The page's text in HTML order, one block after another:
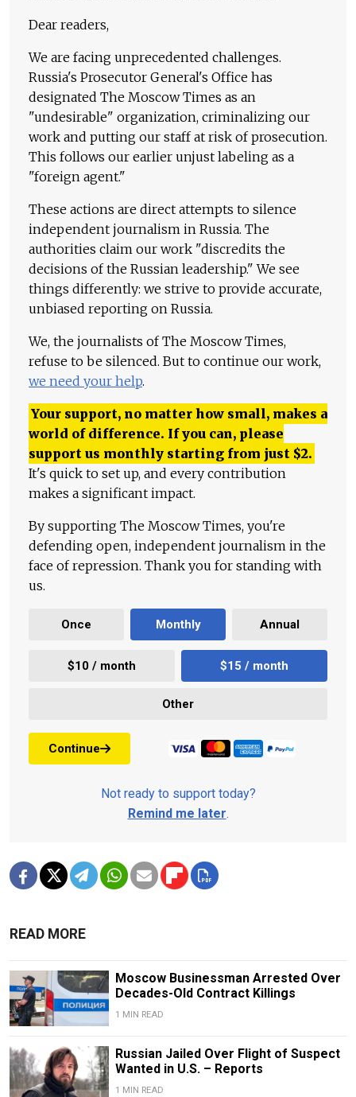
Dear readers,
We are facing unprecedented challenges.
Russia's Prosecutor General's Office has
designated The Moscow Times as an
"undesirable" organization, criminalizing our
work and putting our staff at risk of prosecution.
This follows our earlier unjust labeling as a
"foreign agent."
These actions are direct attempts to silence
independent journalism in Russia. The
authorities claim our work "discredits the
decisions of the Russian leadership." We see
things differently: we strive to provide accurate,
unbiased reporting on Russia.
We, the journalists of The Moscow Times,
refuse to be silenced. But to continue our work,
we need your help.
Your support, no matter how small, makes a
world of difference. If you can, please
support us monthly starting from just $2.
It's quick to set up, and every contribution
makes a significant impact.
By supporting The Moscow Times, you're
defending open, independent journalism in the
face of repression. Thank you for standing with
us.
Once Monthly Annual
$10 / month $15 / month
Other
Continue
Not ready to support today?
Remind me later.
READ MORE
Moscow Businessman Arrested Over
Decades-Old Contract Killings
1 MIN READ
Russian Jailed Over Flight of Suspect
Wanted in U.S. – Reports
1 MIN READ